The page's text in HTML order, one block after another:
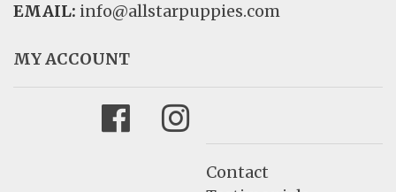
EMAIL: info@allstarpuppies.com
MY ACCOUNT
FacebookInstagram
Contact